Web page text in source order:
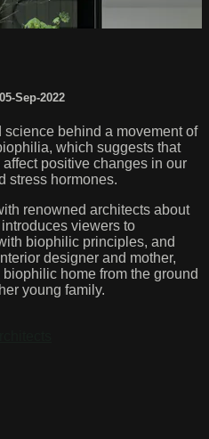
05-Sep-2022
behind a movement of
which suggests that
positive changes in our
stress hormones.
renowned architects about
viewers to
biophilic principles, and
designer and mother,
home from the ground
young family.